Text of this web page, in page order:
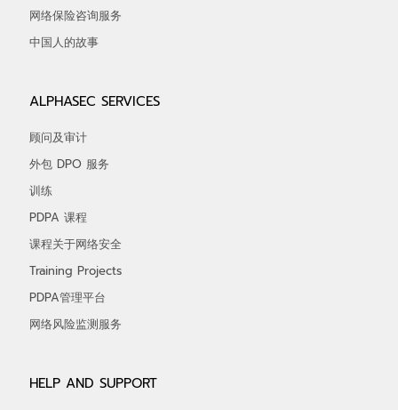
网络保险咨询服务
中国人的故事
ALPHASEC SERVICES
顾问及审计
外包 DPO 服务
训练
PDPA 课程
课程关于网络安全
Training Projects
PDPA管理平台
网络风险监测服务
HELP AND SUPPORT